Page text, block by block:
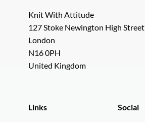
Knit With Attitude
127 Stoke Newington High Street
London
N16 0PH
United Kingdom
Links Social